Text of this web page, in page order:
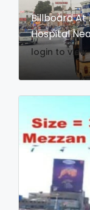
Billboard At
Hospital
login to